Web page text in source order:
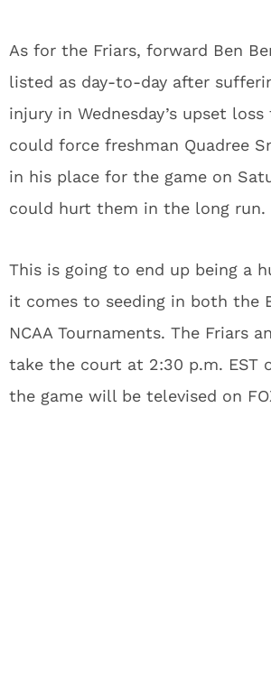
As for the Friars, forward Ben
listed as day-to-day after
injury in Wednesday’s upset
could force freshman Quadree
in his place for the game on
could hurt them in the long run.
This is going to end up being a
it comes to seeding in both the
NCAA Tournaments. The Friars
take the court at 2:30 p.m. EST
the game will be televised on